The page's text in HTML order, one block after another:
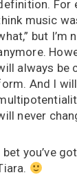
For
music
but I’m
always be
And I
never
bet you’ve